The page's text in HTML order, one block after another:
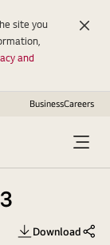
BusinessCareers
Open
Menu
Download
site you
and